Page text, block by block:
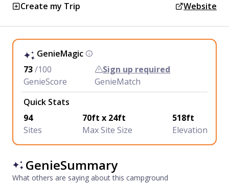
Create my Trip
Website
GenieMagic
73/100
GenieScore
Sign up required
GenieMatch
Quick Stats
94
Sites
70ft x 24ft
Max Site Size
518ft
Elevation
GenieSummary
What others are saying about this campground